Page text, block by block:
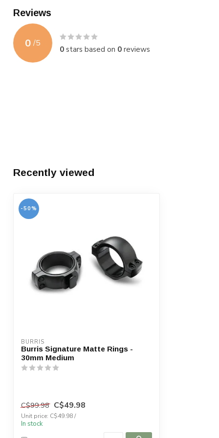
Reviews
0 /5
0stars based on 0reviews
Recently viewed
-50%
BURRIS
Burris Signature Matte Rings -
30mm Medium
C$99.98 C$49.98
Unit price: C$49.98 /
In stock